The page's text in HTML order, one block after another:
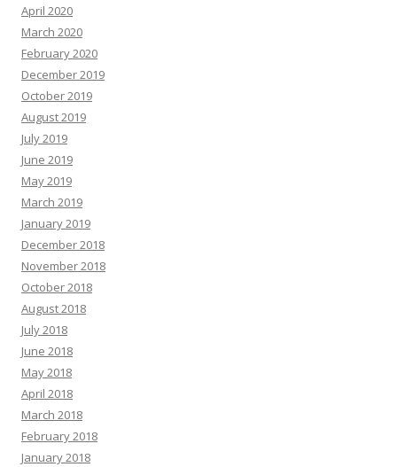
April 2020
March 2020
February 2020
December 2019
October 2019
August 2019
July 2019
June 2019
May 2019
March 2019
January 2019
December 2018
November 2018
October 2018
August 2018
July 2018
June 2018
May 2018
April 2018
March 2018
February 2018
January 2018